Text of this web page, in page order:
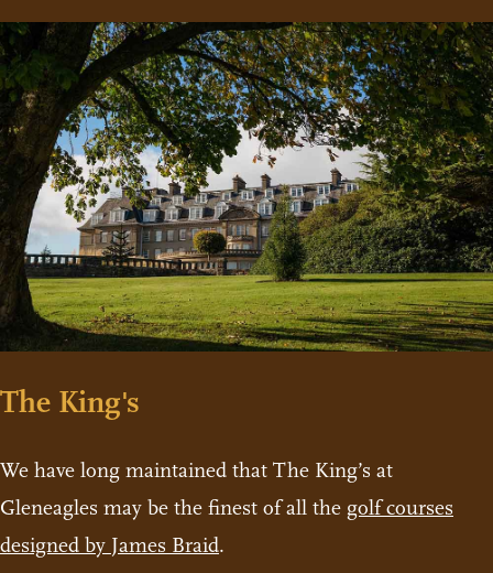
The King's
We have long maintained that The King’s at
Gleneagles may be the finest of all the golf courses
designed by James Braid.